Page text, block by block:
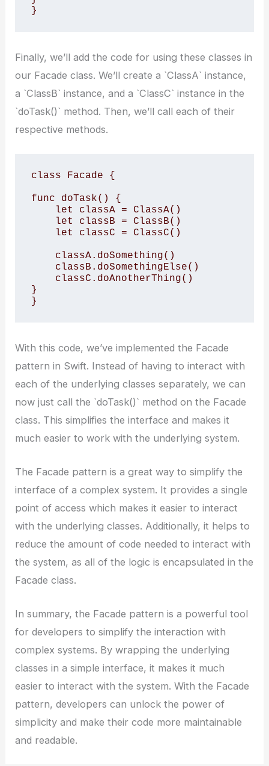
}
Finally, we’ll add the code for using these classes in
our Facade class. We’ll create a `ClassA` instance,
a `ClassB` instance, and a `ClassC` instance in the
`doTask()` method. Then, we’ll call each of their
respective methods.
class Facade {
func doTask() {
}
}
With this code, we’ve implemented the Facade
pattern in Swift. Instead of having to interact with
each of the underlying classes separately, we can
now just call the `doTask()` method on the Facade
class. This simplifies the interface and makes it
much easier to work with the underlying system.
The Facade pattern is a great way to simplify the
interface of a complex system. It provides a single
point of access which makes it easier to interact
with the underlying classes. Additionally, it helps to
reduce the amount of code needed to interact with
the system, as all of the logic is encapsulated in the
Facade class.
In summary, the Facade pattern is a powerful tool
for developers to simplify the interaction with
complex systems. By wrapping the underlying
classes in a simple interface, it makes it much
easier to interact with the system. With the Facade
pattern, developers can unlock the power of
simplicity and make their code more maintainable
and readable.